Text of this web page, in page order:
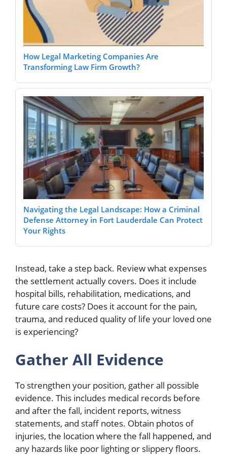
How Legal Marketing Companies Are
Transforming Law Firm Growth?
Navigating the Legal Landscape: How a Criminal
Defense Attorney in Fort Lauderdale Can Protect
Your Rights
Instead, take a step back. Review what expenses
the settlement actually covers. Does it include
hospital bills, rehabilitation, medications, and
future care costs? Does it account for the pain,
trauma, and reduced quality of life your loved one
is experiencing?
Gather All Evidence
To strengthen your position, gather all possible
evidence. This includes medical records before
and after the fall, incident reports, witness
statements, and staff notes. Obtain photos of
injuries, the location where the fall happened, and
any hazards like poor lighting or slippery floors.